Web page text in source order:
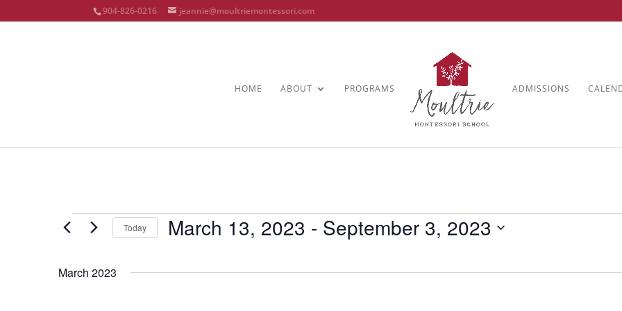
904-826-0216 jeannie@moultriemontessori.com
HOME ABOUT PROGRAMS ADMISSIONS
EventsToday March 13, 2023 - September 3, 2023
March 2023